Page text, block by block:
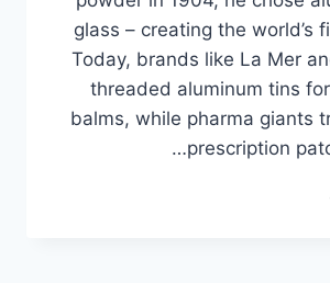
glass – creating the world’s
Today, brands like La Mer
threaded aluminum tins
balms, while pharma giants
prescription